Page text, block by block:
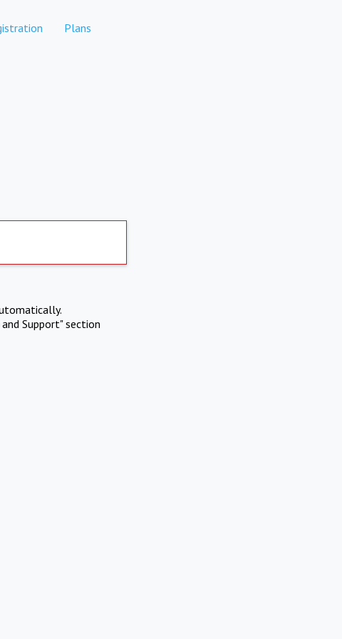
Plans
Support" section